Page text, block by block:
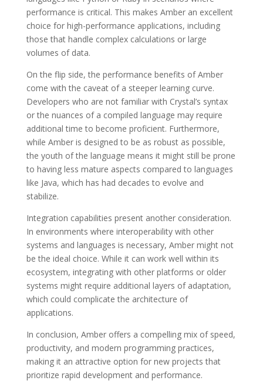
performance is critical. This makes Amber an excellent
choice for high-performance applications, including
those that handle complex calculations or large
volumes of data.
On the flip side, the performance benefits of Amber
come with the caveat of a steeper learning curve.
Developers who are not familiar with Crystal’s syntax
or the nuances of a compiled language may require
additional time to become proficient. Furthermore,
while Amber is designed to be as robust as possible,
the youth of the language means it might still be prone
to having less mature aspects compared to languages
like Java, which has had decades to evolve and
stabilize.
Integration capabilities present another consideration.
In environments where interoperability with other
systems and languages is necessary, Amber might not
be the ideal choice. While it can work well within its
ecosystem, integrating with other platforms or older
systems might require additional layers of adaptation,
which could complicate the architecture of
applications.
In conclusion, Amber offers a compelling mix of speed,
productivity, and modern programming practices,
making it an attractive option for new projects that
prioritize rapid development and performance.